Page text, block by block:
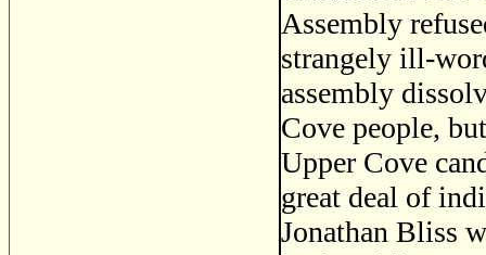
Assembly
strangely ill-
assembly
Cove people,
Upper Cove
great deal of
Jonathan Bliss